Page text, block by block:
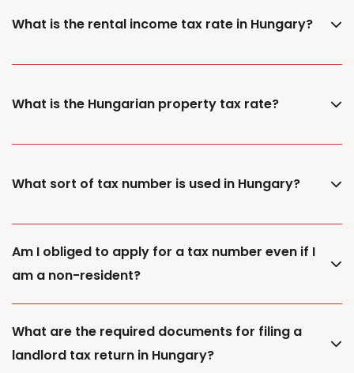
What is the rental income tax rate in Hungary?
What is the Hungarian property tax rate?
What sort of tax number is used in Hungary?
Am I obliged to apply for a tax number even if I
am a non-resident?
What are the required documents for filing a
landlord tax return in Hungary?